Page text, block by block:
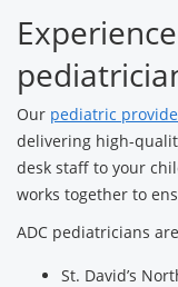
Our pediatric
delivering high-
desk staff to your
works together to
ADC pediatricians
St. David’s